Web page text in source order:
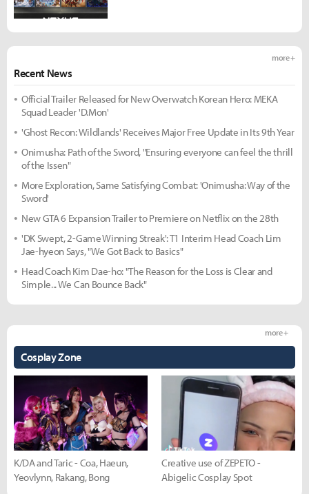
Recent News
more +
Official Trailer Released for New Overwatch Korean Hero: MEKA
Squad Leader 'D.Mon'
'Ghost Recon: Wildlands' Receives Major Free Update in Its 9th Year
Onimusha: Path of the Sword, "Ensuring everyone can feel the thrill
of the Issen"
More Exploration, Same Satisfying Combat: 'Onimusha: Way of the
Sword'
New GTA 6 Expansion Trailer to Premiere on Netflix on the 28th
'DK Swept, 2-Game Winning Streak': T1 Interim Head Coach Lim
Jae-hyeon Says, "We Got Back to Basics"
Head Coach Kim Dae-ho: "The Reason for the Loss is Clear and
Simple... We Can Bounce Back"
Cosplay Zone
more +
K/DA and Taric - Coa, Haeun,
Yeovlynn, Rakang, Bong
Creative use of ZEPETO -
Abigelic Cosplay Spot